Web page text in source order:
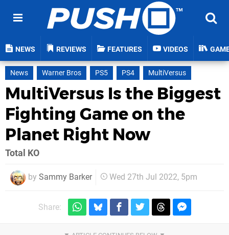
NEWS REVIEWS FEATURES VIDEOS
News Warner Bros PS5 PS4 MultiVersus
MultiVersus Is the Biggest
Fighting Game on the
Planet Right Now
Total KO
by Sammy Barker Wed 27th Jul 2022, 5pm
Share: